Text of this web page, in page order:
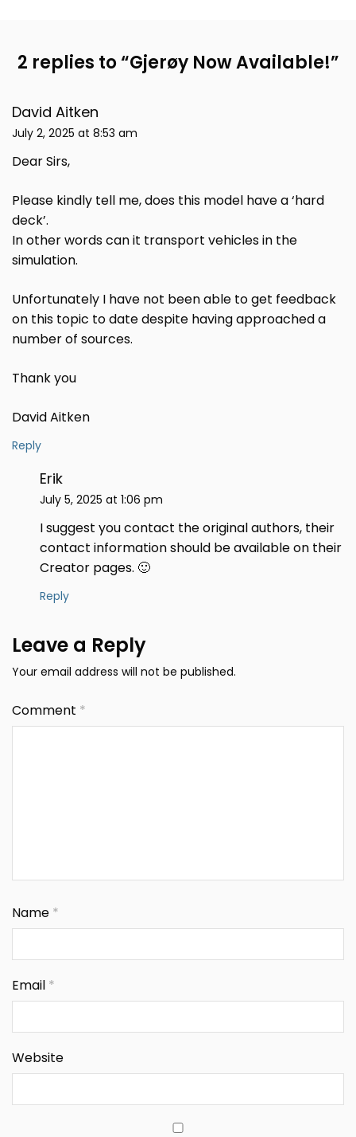
2 replies to “Gjerøy Now Available!”
David Aitken
July 2, 2025 at 8:53 am
Dear Sirs,
Please kindly tell me, does this model have a ‘hard
deck’.
In other words can it transport vehicles in the
simulation.
Unfortunately I have not been able to get feedback
on this topic to date despite having approached a
number of sources.
Thank you
David Aitken
Reply
Erik
July 5, 2025 at 1:06 pm
I suggest you contact the original authors, their
contact information should be available on their
Creator pages. 🙂
Reply
Leave a Reply
Your email address will not be published.
Comment *
Name *
Email *
Website